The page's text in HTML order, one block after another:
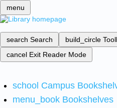
menu
search Search build_circle
cancel Exit Reader Mode
school Campus
menu_book Bookshelves